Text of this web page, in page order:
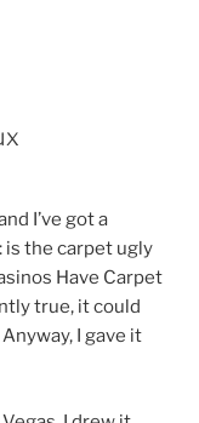
I’ve got a
the carpet ugly
Have Carpet
true, it could
I gave it